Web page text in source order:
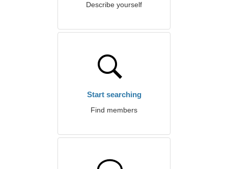
Describe yourself
Start searching
Find members